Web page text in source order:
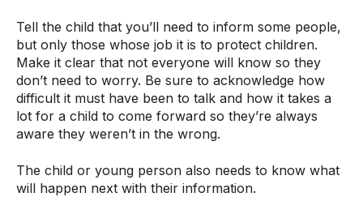
Tell the child that you’ll need to inform some people,
but only those whose job it is to protect children.
Make it clear that not everyone will know so they
don’t need to worry. Be sure to acknowledge how
difficult it must have been to talk and how it takes a
lot for a child to come forward so they’re always
aware they weren’t in the wrong.
The child or young person also needs to know what
will happen next with their information.